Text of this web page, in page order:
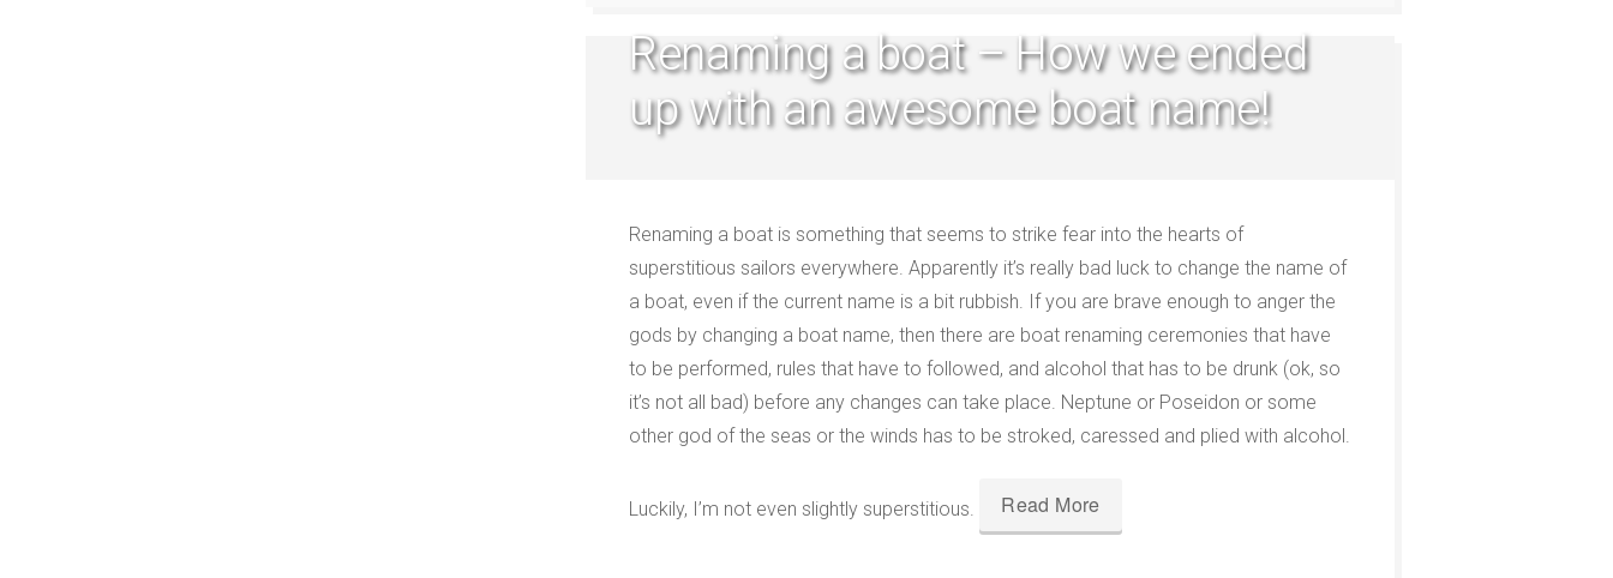
Renaming a boat – How we ended
up with an awesome boat name!
Renaming a boat is something that seems to strike fear into the hearts of
superstitious sailors everywhere. Apparently it’s really bad luck to change the name of
a boat, even if the current name is a bit rubbish. If you are brave enough to anger the
gods by changing a boat name, then there are boat renaming ceremonies that have
to be performed, rules that have to followed, and alcohol that has to be drunk (ok, so
it’s not all bad) before any changes can take place. Neptune or Poseidon or some
other god of the seas or the winds has to be stroked, caressed and plied with alcohol.
Luckily, I’m not even slightly superstitious. Read More